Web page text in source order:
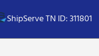
ShipServe TN ID: 311801